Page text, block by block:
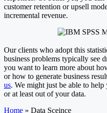
customer retention or upsell
incremental revenue.
Our clients who adopt this
business problems typically see
you want to learn more about
or how to generate business
us. We might just be able to
or at least out of your data.
Home » Data Sceince